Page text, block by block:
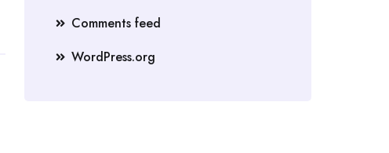
Comments feed
WordPress.org